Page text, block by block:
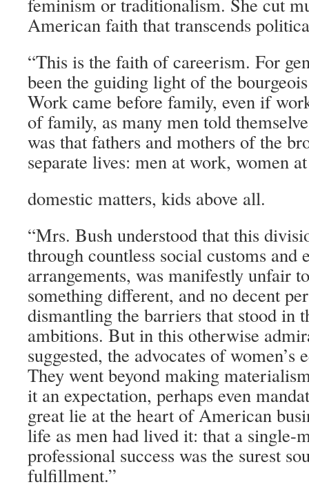
American faith that transcends
“This is the faith of careerism. For
been the guiding light of the
Work came before family, even if
of family, as many men told
was that fathers and mothers of the
separate lives: men at work, women
domestic matters, kids above all.
“Mrs. Bush understood that this
through countless social customs and
arrangements, was manifestly unfair
something different, and no decent
dismantling the barriers that stood in
ambitions. But in this otherwise
suggested, the advocates of women’s
They went beyond making
it an expectation, perhaps even
great lie at the heart of American
life as men had lived it: that a single-
professional success was the surest
fulfillment.”